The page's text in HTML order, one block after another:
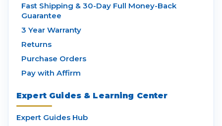
Fast Shipping & 30-Day Full Money-Back
Guarantee
3 Year Warranty
Returns
Purchase Orders
Pay with Affirm
Expert Guides & Learning Center
Expert Guides Hub